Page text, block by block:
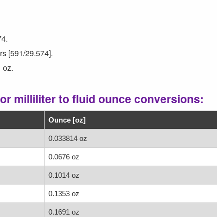
[591/29.574].
oz.
milliliter to fluid ounce conversions:
Ounce [oz]
0.033814 oz
0.0676 oz
0.1014 oz
0.1353 oz
0.1691 oz